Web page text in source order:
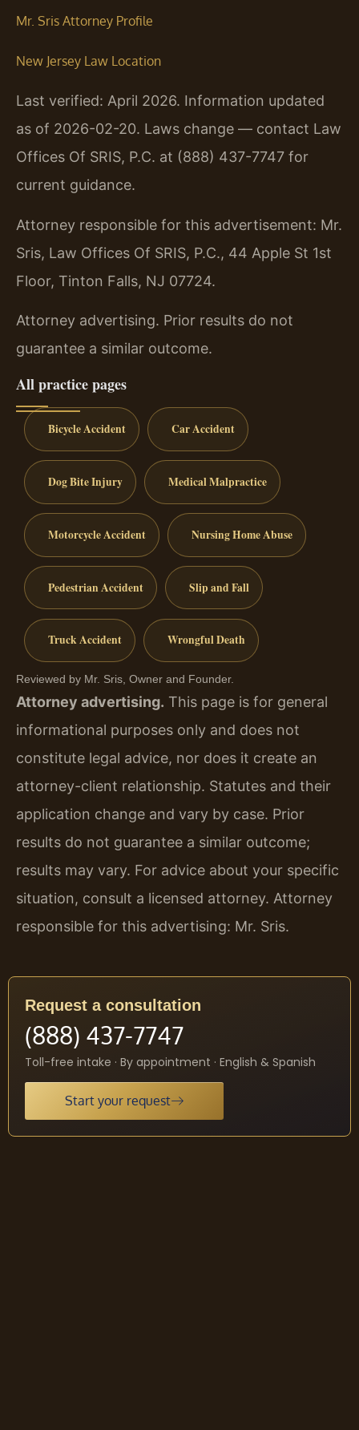
Mr. Sris Attorney Profile
New Jersey Law Location
Last verified: April 2026. Information updated
as of 2026-02-20. Laws change — contact Law
Offices Of SRIS, P.C. at (888) 437-7747 for
current guidance.
Attorney responsible for this advertisement: Mr.
Sris, Law Offices Of SRIS, P.C., 44 Apple St 1st
Floor, Tinton Falls, NJ 07724.
Attorney advertising. Prior results do not
guarantee a similar outcome.
All practice pages
Bicycle Accident Car Accident
Dog Bite Injury Medical Malpractice
Motorcycle Accident Nursing Home Abuse
Pedestrian Accident Slip and Fall
Truck Accident Wrongful Death
Reviewed by Mr. Sris, Owner and Founder.
Attorney advertising. This page is for general
informational purposes only and does not
constitute legal advice, nor does it create an
attorney-client relationship. Statutes and their
application change and vary by case. Prior
results do not guarantee a similar outcome;
results may vary. For advice about your specific
situation, consult a licensed attorney. Attorney
responsible for this advertising: Mr. Sris.
Request a consultation
(888) 437-7747
Toll-free intake · By appointment · English & Spanish
Start your request